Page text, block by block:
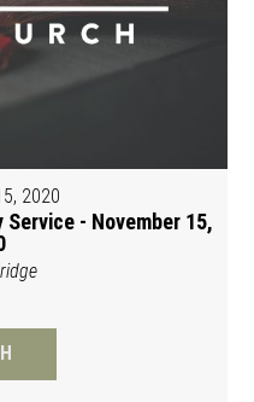
2020
- November 15,